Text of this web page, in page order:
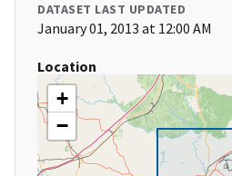
DATASET LAST UPDATED
January 01, 2013 at 12:00 AM
Location
+
−